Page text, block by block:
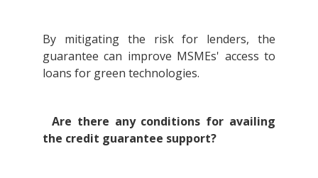
By mitigating the risk for lenders, the
guarantee can improve MSMEs' access to
loans for green technologies.
Are there any conditions for availing
the credit guarantee support?